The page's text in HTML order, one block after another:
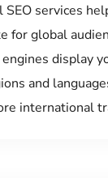
services
for global
display
and
international